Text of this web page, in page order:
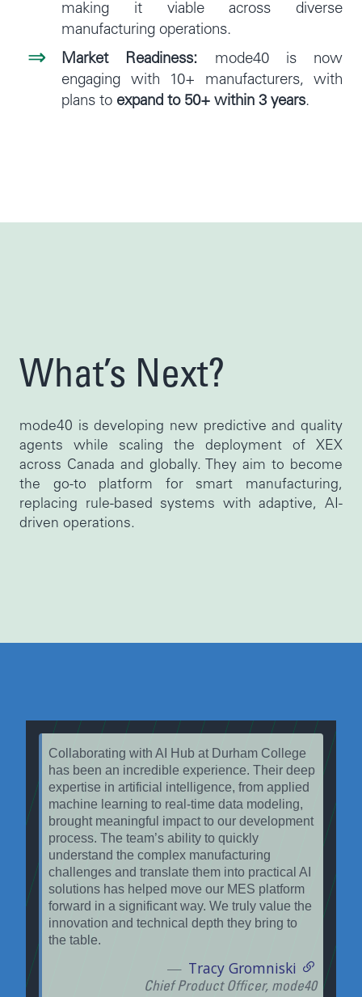
making it viable across diverse
manufacturing operations.
Market Readiness: mode40 is now
engaging with 10+ manufacturers, with
plans to expand to 50+ within 3 years.
What’s Next?
mode40 is developing new predictive and quality
agents while scaling the deployment of XEX
across Canada and globally. They aim to become
the go-to platform for smart manufacturing,
replacing rule-based systems with adaptive, AI-
driven operations.
Collaborating with AI Hub at Durham College
has been an incredible experience. Their deep
expertise in artificial intelligence, from applied
machine learning to real-time data modeling,
brought meaningful impact to our development
process. The team’s ability to quickly
understand the complex manufacturing
challenges and translate them into practical AI
solutions has helped move our MES platform
forward in a significant way. We truly value the
innovation and technical depth they bring to
the table.
Tracy Gromniski
Chief Product Officer, mode40